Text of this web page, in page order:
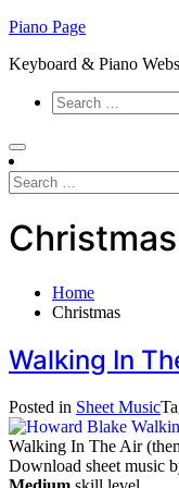
Skip
content
Piano Page
Keyboard & Piano
Search
for:
Search
for:
Christmas
Home
Christmas
Walking In
Posted in Sheet Music
Walking In The Air
Download sheet music